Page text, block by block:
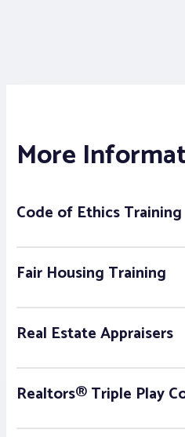
More
Code of Ethics Training
Fair Housing Training
Real Estate Appraisers
Realtors® Triple Play